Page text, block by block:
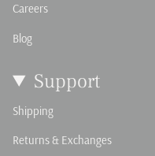
Careers
Blog
Support
Shipping
Returns & Exchanges